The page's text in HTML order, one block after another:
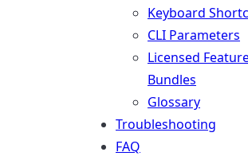
Keyboard
CLI Parameters
Licensed
Bundles
Glossary
Troubleshooting
FAQ